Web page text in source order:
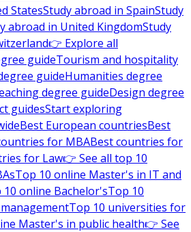
StatesStudy abroad in SpainStudy
abroad in United KingdomStudy
👉 Explore all
guideTourism and hospitality
guideHumanities degree
degree guideDesign degree
guidesStart exploring
Best European countriesBest
for MBABest countries for
for Law👉 See all top 10
Top 10 online Master's in IT and
10 online Bachelor'sTop 10
Top 10 universities for
Master's in public health👉 See